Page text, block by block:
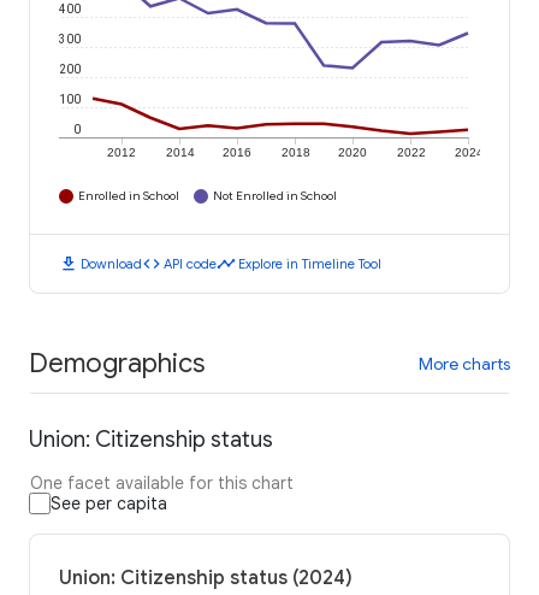
2012 2014 2016 2018 2020 2022 2024
0
100
200
300
400
Enrolled in School Not Enrolled in School
download Downloadcode API codetimeline Explore in Timeline Tool
Demographics More charts
Union: Citizenship status
One facet available for this chart
See per capita
Union: Citizenship status (2024)